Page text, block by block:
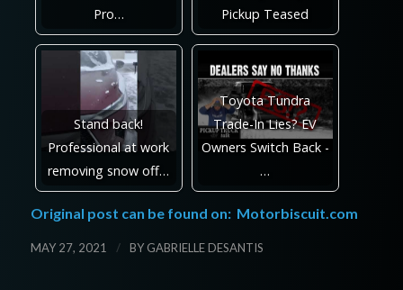
Pro…
Pickup Teased
Stand back!
Professional at work
removing snow off…
Toyota Tundra
Trade-In Lies? EV
Owners Switch Back -
…
Original post can be found on: Motorbiscuit.com
MAY 27, 2021 / BY GABRIELLE DESANTIS